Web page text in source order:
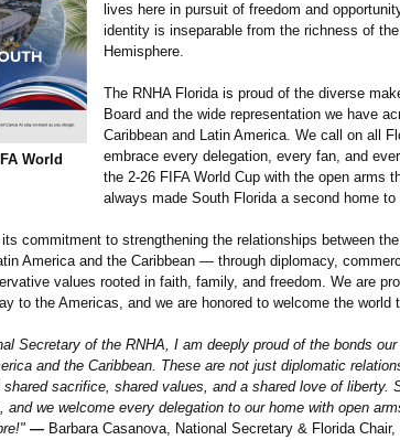
World
lives here in pursuit of freedom and
identity is inseparable from the richness of
Hemisphere.
The RNHA Florida is proud of the diverse
Board and the wide representation we have
Caribbean and Latin America. We call on all
embrace every delegation, every fan, and
the 2-26 FIFA World Cup with the open arms
always made South Florida a second home to
commitment to strengthening the relationships between
America and the Caribbean — through diplomacy,
values rooted in faith, family, and freedom. We are
to the Americas, and we are honored to welcome the world
Secretary of the RNHA, I am deeply proud of the bonds
and the Caribbean. These are not just diplomatic
sacrifice, shared values, and a shared love of liberty.
we welcome every delegation to our home with open
— Barbara Casanova, National Secretary & Florida Chair,